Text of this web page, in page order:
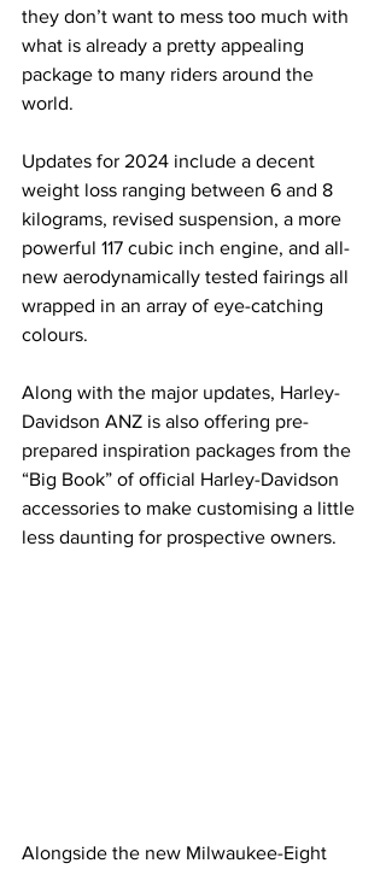
they don’t want to mess too much with
what is already a pretty appealing
package to many riders around the
world.
Updates for 2024 include a decent
weight loss ranging between 6 and 8
kilograms, revised suspension, a more
powerful 117 cubic inch engine, and all-
new aerodynamically tested fairings all
wrapped in an array of eye-catching
colours.
Along with the major updates, Harley-
Davidson ANZ is also offering pre-
prepared inspiration packages from the
“Big Book” of official Harley-Davidson
accessories to make customising a little
less daunting for prospective owners.
Alongside the new Milwaukee-Eight